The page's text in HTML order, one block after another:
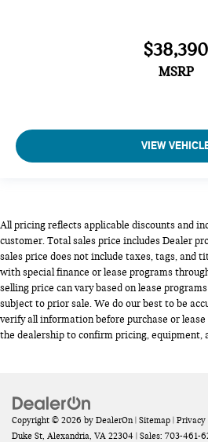
$38,390
MSRP
VIEW
All pricing reflects applicable discounts and
customer. Total sales price includes Dealer
sales price does not include taxes, tags, and
with special finance or lease programs
selling price can vary based on lease
subject to prior sale. We do our best to be
verify all information before purchase or
the dealership to confirm pricing, equipment,
Copyright © 2026 by DealerOn | Sitemap | Privacy
Duke St, Alexandria, VA 22304 | Sales: 703-461-